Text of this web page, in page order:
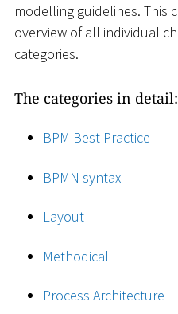
modelling guidelines. This
overview of all individual
categories.
The categories in detail:
BPM Best Practice
BPMN syntax
Layout
Methodical
Process Architecture